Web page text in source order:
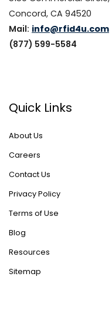
Concord, CA 94520
Mail: info@rfid4u.com
(877) 599-5584
Quick Links
About Us
Careers
Contact Us
Privacy Policy
Terms of Use
Blog
Resources
Sitemap